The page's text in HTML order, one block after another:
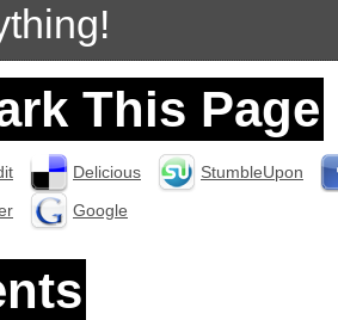
This Page
Delicious
StumbleUpon
Google